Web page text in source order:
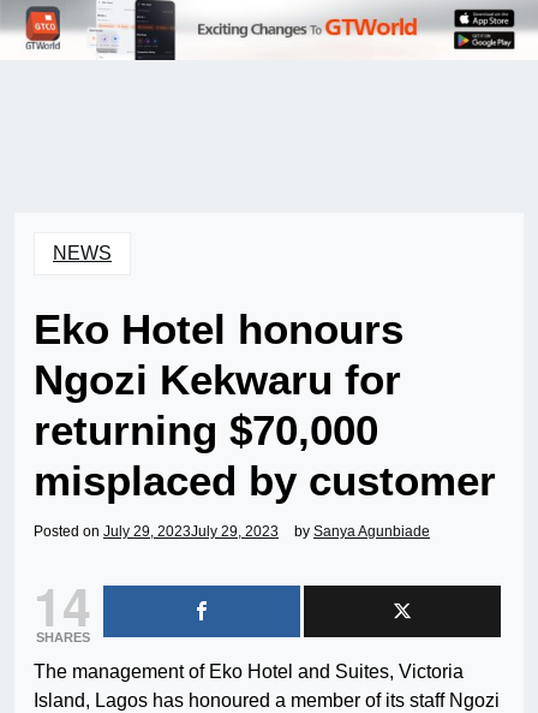
NEWS
Eko Hotel honours
Ngozi Kekwaru for
returning $70,000
misplaced by customer
Posted on July 29, 2023July 29, 2023 by Sanya Agunbiade
14
SHARES
The management of Eko Hotel and Suites, Victoria
Island, Lagos has honoured a member of its staff Ngozi